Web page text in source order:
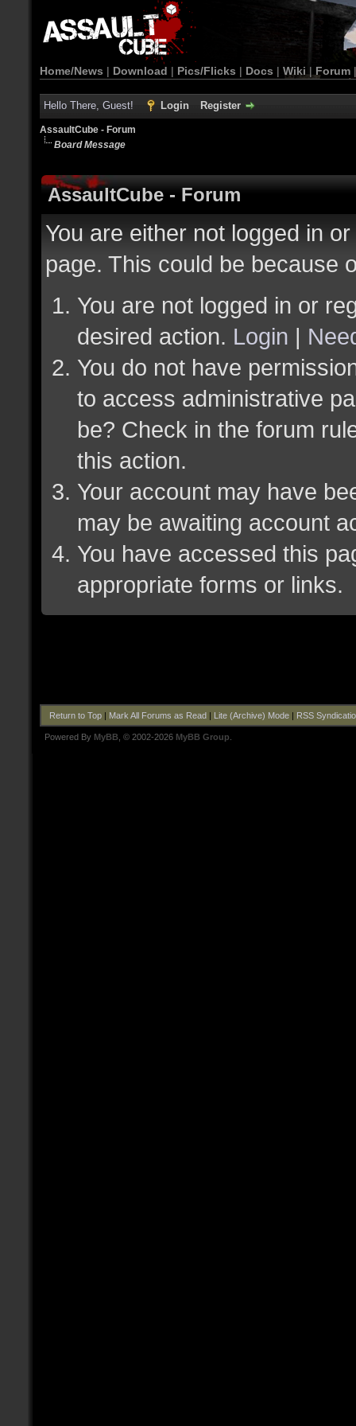
Home/News | Download | Pics/Flicks | Docs | Wiki | Forum
Hello There, Guest! Login Register
AssaultCube - Forum
Board Message
AssaultCube - Forum
You are either not logged in
page. This could be because
You are not logged in or
desired action. Login |
You do not have
to access administrative
be? Check in the forum
this action.
Your account may have
may be awaiting account
You have accessed this
appropriate forms or links.
Return to Top| Mark All Forums as Read| Lite (Archive) Mode| RSS
Powered By MyBB , © 2002-2026 MyBB Group